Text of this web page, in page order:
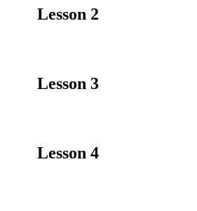
Lesson 2
Lesson 3
Lesson 4